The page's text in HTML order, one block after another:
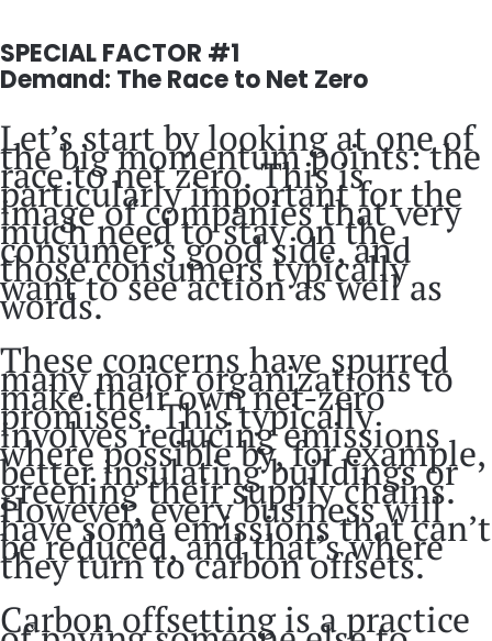
SPECIAL FACTOR #1
Demand: The Race to Net Zero
Let’s start by looking at one of
the big momentum points: the
race to net zero. This is
particularly important for the
image of companies that very
much need to stay on the
consumer’s good side, and
those consumers typically
want to see action as well as
words.
These concerns have spurred
many major organizations to
make their own net-zero
promises. This typically
involves reducing emissions
where possible by, for example,
better insulating buildings or
greening their supply chains.
However, every business will
have some emissions that can’t
be reduced, and that’s where
they turn to carbon offsets.
Carbon offsetting is a practice